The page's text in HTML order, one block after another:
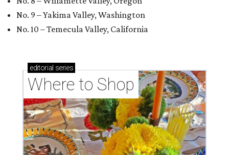
No. 9 – Yakima Valley, Washington
No. 10 – Temecula Valley, California
editorial series
Where to Shop